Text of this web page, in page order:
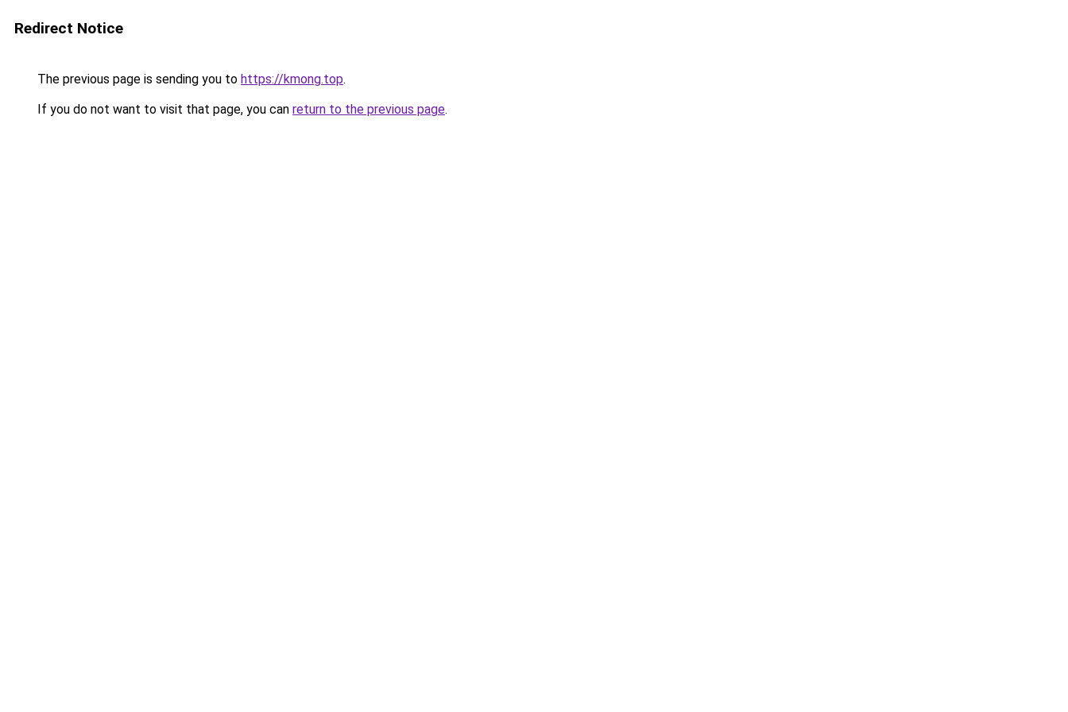
Redirect Notice
The previous page is sending you to https://kmong.top.
If you do not want to visit that page, you can return to the previous page.